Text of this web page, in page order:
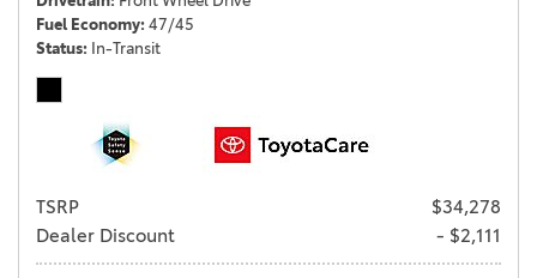
Fuel Economy 47/45
Status In-Transit
TSRP
$34,278
Dealer Discount
- $2,111